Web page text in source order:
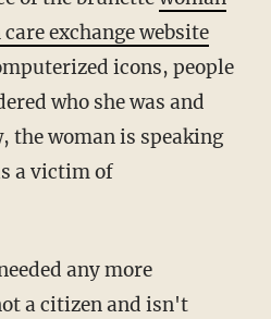
exchange website
icons, people
who she was and
the woman is speaking
a victim of
any more
a citizen and isn't